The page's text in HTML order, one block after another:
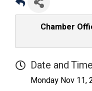
Chamber
Date and Time
Monday Nov 11,